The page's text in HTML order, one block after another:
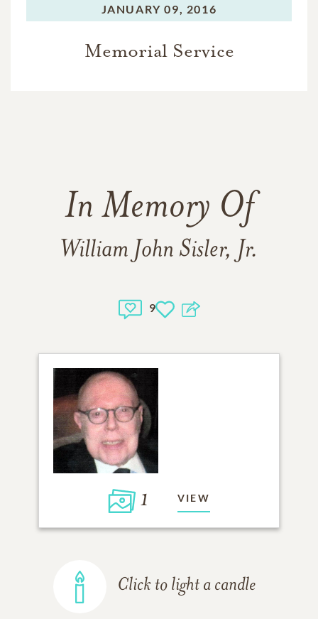
JANUARY 09, 2016
Memorial Service
In Memory Of
William John Sisler, Jr.
9
1 VIEW
Click to light a candle